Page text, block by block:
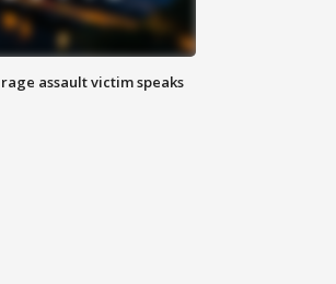
assault victim speaks